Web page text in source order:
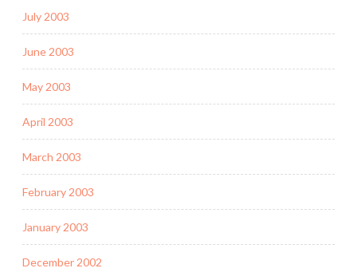
July 2003
June 2003
May 2003
April 2003
March 2003
February 2003
January 2003
December 2002